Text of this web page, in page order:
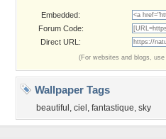
Embedded:
Forum Code:
Direct URL:
(For websites and blogs,
Wallpaper Tags
beautiful , ciel , fantastique, sky